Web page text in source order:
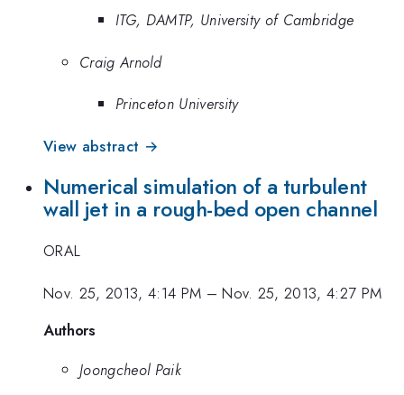
ITG, DAMTP, University of Cambridge
Craig Arnold
Princeton University
View abstract →
Numerical simulation of a turbulent
wall jet in a rough-bed open channel
ORAL
Nov. 25, 2013, 4:14 PM –Nov. 25, 2013, 4:27 PM
Authors
Joongcheol Paik